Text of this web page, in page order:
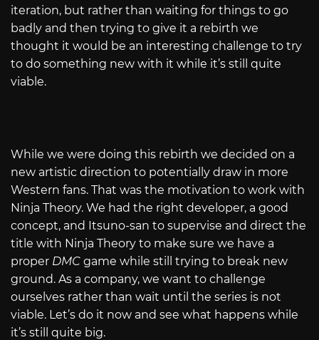
iteration, but rather than waiting for things to go
badly and then trying to give it a rebirth we
thought it would be an interesting challenge to try
to do something new with it while it’s still quite
viable.
While we were doing this rebirth we decided on a
new artistic direction to potentially draw in more
Western fans. That was the motivation to work with
Ninja Theory. We had the right developer, a good
concept, and Itsuno-san to supervise and direct the
title with Ninja Theory to make sure we have a
proper DMC game while still trying to break new
ground. As a company, we want to challenge
ourselves rather than wait until the series is not
viable. Let’s do it now and see what happens while
it’s still quite big.